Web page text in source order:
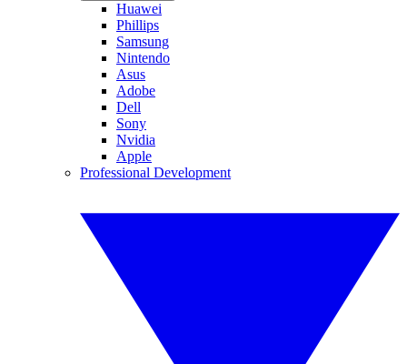
Huawei
Phillips
Samsung
Nintendo
Asus
Adobe
Dell
Sony
Nvidia
Apple
Professional Development